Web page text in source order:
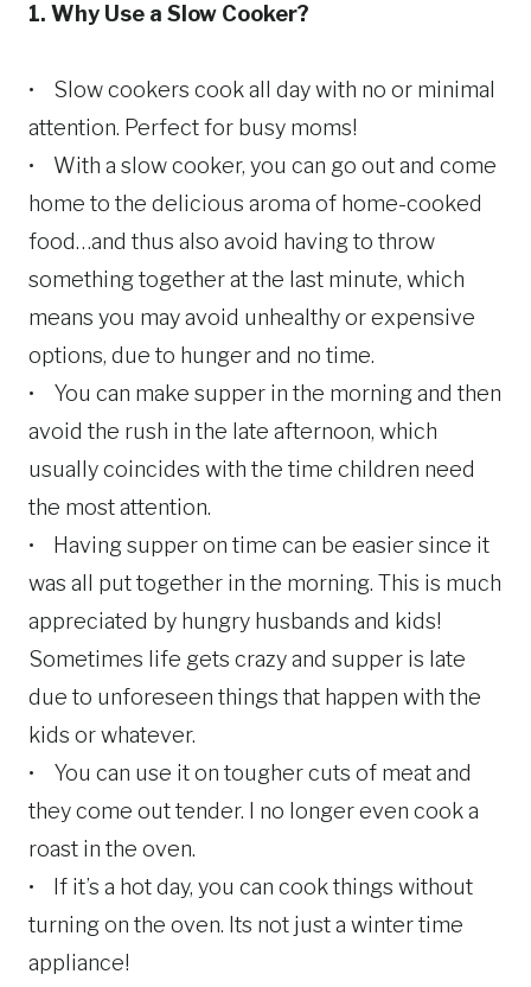
1. Why Use a Slow Cooker?
• Slow cookers cook all day with no or minimal
attention. Perfect for busy moms!
• With a slow cooker, you can go out and come
home to the delicious aroma of home-cooked
food…and thus also avoid having to throw
something together at the last minute, which
means you may avoid unhealthy or expensive
options, due to hunger and no time.
• You can make supper in the morning and then
avoid the rush in the late afternoon, which
usually coincides with the time children need
the most attention.
• Having supper on time can be easier since it
was all put together in the morning. This is much
appreciated by hungry husbands and kids!
Sometimes life gets crazy and supper is late
due to unforeseen things that happen with the
kids or whatever.
• You can use it on tougher cuts of meat and
they come out tender. I no longer even cook a
roast in the oven.
• If it’s a hot day, you can cook things without
turning on the oven. Its not just a winter time
appliance!